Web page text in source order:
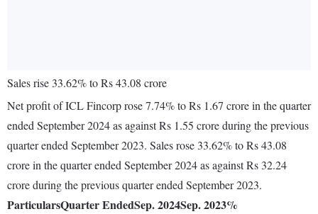
Sales rise 33.62% to Rs 43.08 crore
Net profit of ICL Fincorp rose 7.74% to Rs 1.67 crore in the quarter
ended September 2024 as against Rs 1.55 crore during the previous
quarter ended September 2023. Sales rose 33.62% to Rs 43.08
crore in the quarter ended September 2024 as against Rs 32.24
crore during the previous quarter ended September 2023.
ParticularsQuarter EndedSep. 2024Sep. 2023%